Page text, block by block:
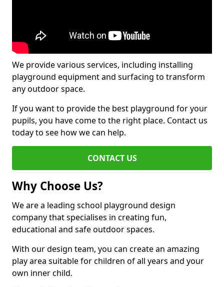
We provide various services, including installing
playground equipment and surfacing to transform
any outdoor space.
If you want to provide the best playground for your
pupils, you have come to the right place. Contact us
today to see how we can help.
CONTACT US
Why Choose Us?
We are a leading school playground design
company that specialises in creating fun,
educational and safe outdoor spaces.
With our design team, you can create an amazing
play area suitable for children of all years and your
own inner child.